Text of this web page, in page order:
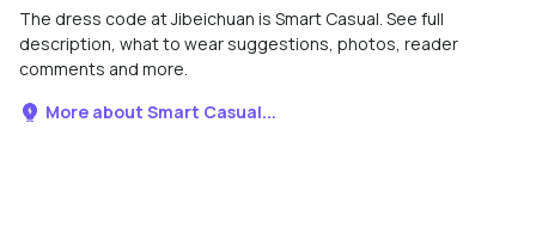
The dress code at Jibeichuan is Smart Casual. See full
description, what to wear suggestions, photos, reader
comments and more.
More about Smart Casual...